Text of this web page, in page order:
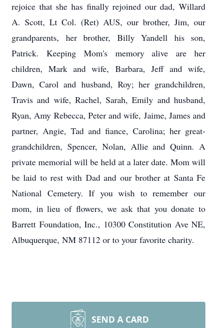
rejoice that she has finally rejoined our dad, Willard
A. Scott, Lt Col. (Ret) AUS, our brother, Jim, our
grandparents, her brother, Billy Yandell his son,
Patrick. Keeping Mom's memory alive are her
children, Mark and wife, Barbara, Jeff and wife,
Dawn, Carol and husband, Roy; her grandchildren,
Travis and wife, Rachel, Sarah, Emily and husband,
Ryan, Amy Rebecca, Peter and wife, Jaime, James and
partner, Angie, Tad and fiance, Carolina; her great-
grandchildren, Spencer, Nolan, Allie and Quinn. A
private memorial will be held at a later date. Mom will
be laid to rest with Dad and our brother at Santa Fe
National Cemetery. If you wish to remember our
mom, in lieu of flowers, we ask that you donate to
Barrett Foundation, Inc., 10300 Constitution Ave NE,
Albuquerque, NM 87112 or to your favorite charity.
SEND A CARD